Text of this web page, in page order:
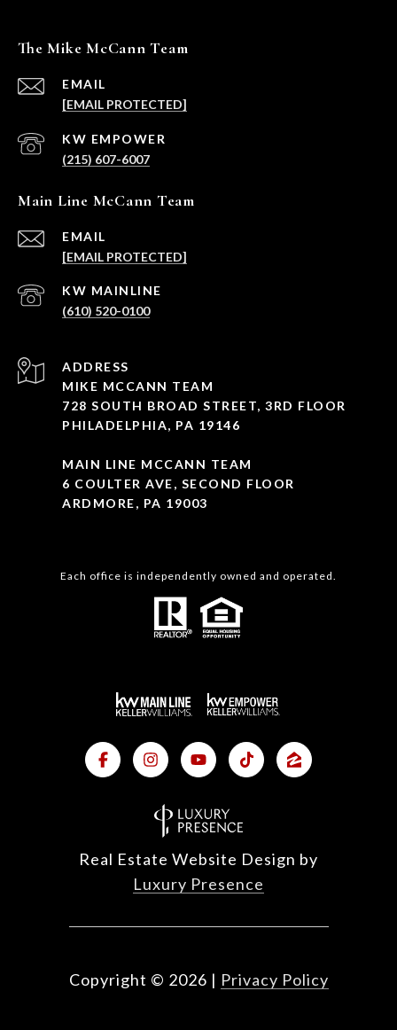
The Mike McCann Team
EMAIL
[EMAIL PROTECTED]
(215) 607-6007
Main Line McCann Team
EMAIL
[EMAIL PROTECTED]
(610) 520-0100
ADDRESS
MIKE MCCANN TEAM
728 SOUTH BROAD STREET, 3RD FLOOR
PHILADELPHIA, PA 19146
MAIN LINE MCCANN TEAM
6 COULTER AVE, SECOND FLOOR
ARDMORE, PA 19003
Each office is independently owned and operated.
Real Estate Website Design by
Luxury Presence
Copyright © 2026 | Privacy Policy